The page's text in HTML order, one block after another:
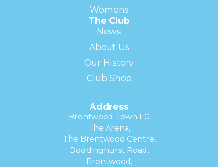
Womens
The Club
News
About Us
Our History
Club Shop
Address
Brentwood Town FC
The Arena,
The Brentwood Centre,
Doddinghurst Road,
Brentwood,